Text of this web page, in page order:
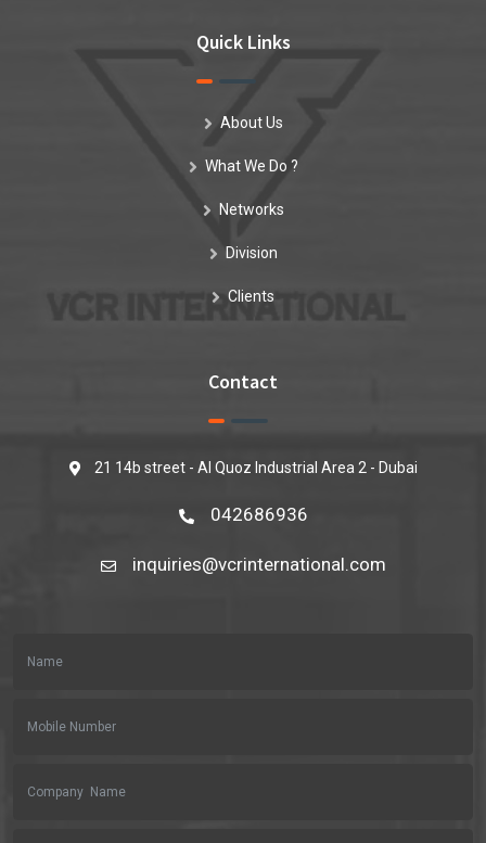
Quick Links
About Us
What We Do ?
Networks
Division
Clients
Contact
21 14b street - Al Quoz Industrial Area 2 - Dubai
042686936
inquiries@vcrinternational.com